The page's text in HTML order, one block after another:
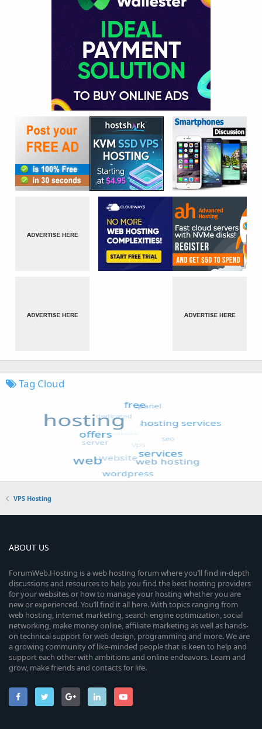
Tag Cloud
VPS Hosting
ABOUT US
ForumWeb.Hosting is a web hosting forum where you’ll find in-depth
discussions and resources to help you find the best hosting providers
for your websites or how to manage your hosting whether you are
new or experienced. You’ll find it all here. With topics ranging from
web hosting, internet marketing, search engine optimization, social
networking, make money online, affiliate marketing as well as hands-
on technical support for web design, programming and more. We are
a growing community of like-minded people that is keen to help and
support each other with ambitions and online endeavors. Learn and
grow, make friends and contacts for life.